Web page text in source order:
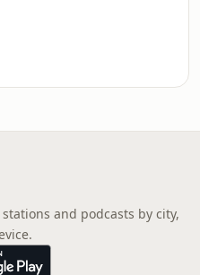
and podcasts by city,